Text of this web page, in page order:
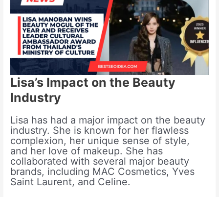
Lisa’s Impact on the Beauty
Industry
Lisa has had a major impact on the beauty
industry. She is known for her flawless
complexion, her unique sense of style,
and her love of makeup. She has
collaborated with several major beauty
brands, including MAC Cosmetics, Yves
Saint Laurent, and Celine.